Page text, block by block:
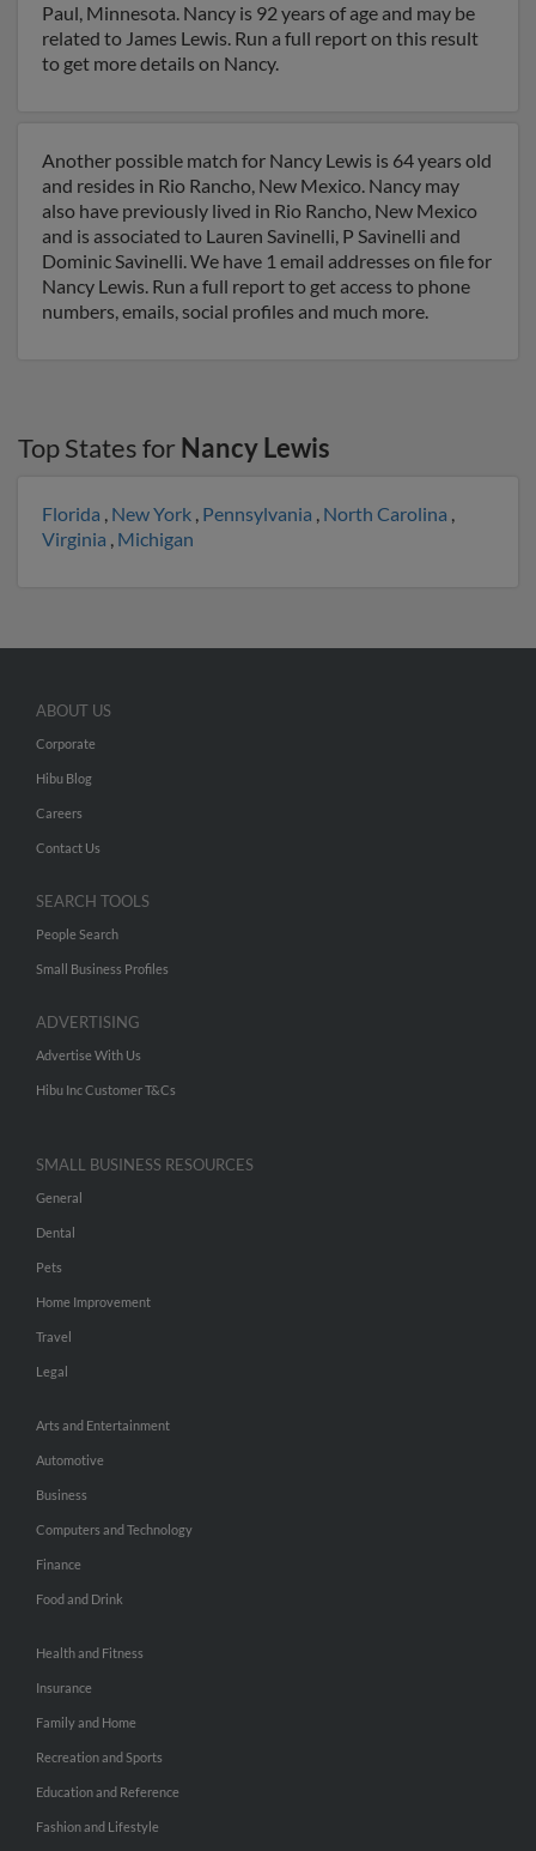
Paul, Minnesota. Nancy is 92 years of age and may be
related to James Lewis. Run a full report on this result
to get more details on Nancy.
Another possible match for Nancy Lewis is 64 years old
and resides in Rio Rancho, New Mexico. Nancy may
also have previously lived in Rio Rancho, New Mexico
and is associated to Lauren Savinelli, P Savinelli and
Dominic Savinelli. We have 1 email addresses on file for
Nancy Lewis. Run a full report to get access to phone
numbers, emails, social profiles and much more.
Top States for Nancy Lewis
Florida , New York , Pennsylvania , North Carolina ,
Virginia , Michigan
ABOUT US
Corporate
Hibu Blog
Careers
Contact Us
SEARCH TOOLS
People Search
Small Business Profiles
ADVERTISING
Advertise With Us
Hibu Inc Customer T&Cs
SMALL BUSINESS RESOURCES
General
Dental
Pets
Home Improvement
Travel
Legal
Arts and Entertainment
Automotive
Business
Computers and Technology
Finance
Food and Drink
Health and Fitness
Insurance
Family and Home
Recreation and Sports
Education and Reference
Fashion and Lifestyle